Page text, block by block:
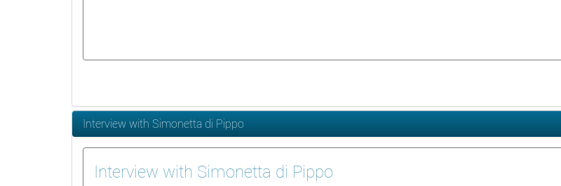
Interview with Simonetta di Pippo
Interview with Simonetta di Pippo